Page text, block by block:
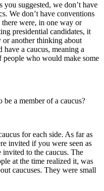
suggested, we don’t have
We don’t have conventions
there were, in one way or
presidential candidates, it
or another thinking about
a caucus, meaning a
people who would make some
a member of a caucus?
for each side. As far as
invited if you were seen as
to the caucus. The
at the time realized it, was
caucuses. They were small